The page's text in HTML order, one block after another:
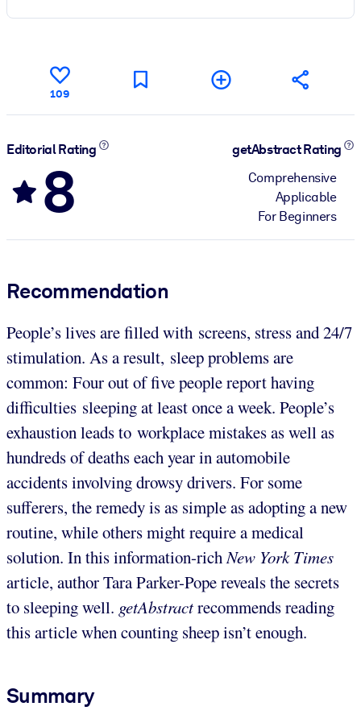
109
Editorial Rating
8
getAbstract Rating
Comprehensive
Applicable
For Beginners
Recommendation
People’s lives are filled with screens, stress and 24/7
stimulation. As a result, sleep problems are
common: Four out of five people report having
difficulties sleeping at least once a week. People’s
exhaustion leads to workplace mistakes as well as
hundreds of deaths each year in automobile
accidents involving drowsy drivers. For some
sufferers, the remedy is as simple as adopting a new
routine, while others might require a medical
solution. In this information-rich New York Times
article, author Tara Parker-Pope reveals the secrets
to sleeping well. getAbstractrecommends reading
this article when counting sheep isn’t enough.
Summary